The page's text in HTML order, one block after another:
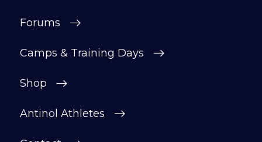
Forums
Camps & Training Days
Shop
Antinol Athletes